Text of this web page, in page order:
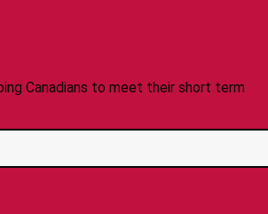
Canadians to meet their short term